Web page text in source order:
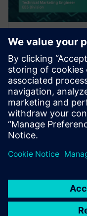
WEBINAR
A Hybrid
Coverage
This webinar
route verification
screens designs